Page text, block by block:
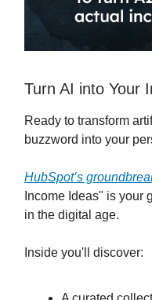
Turn AI into Your
Ready to transform
buzzword into your
HubSpot’s
Income Ideas" is your
in the digital age.
Inside you'll discover: